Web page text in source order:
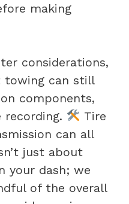
making
considerations,
towing can still
components,
recording.
Tire
can all
just about
your dash; we
of the overall